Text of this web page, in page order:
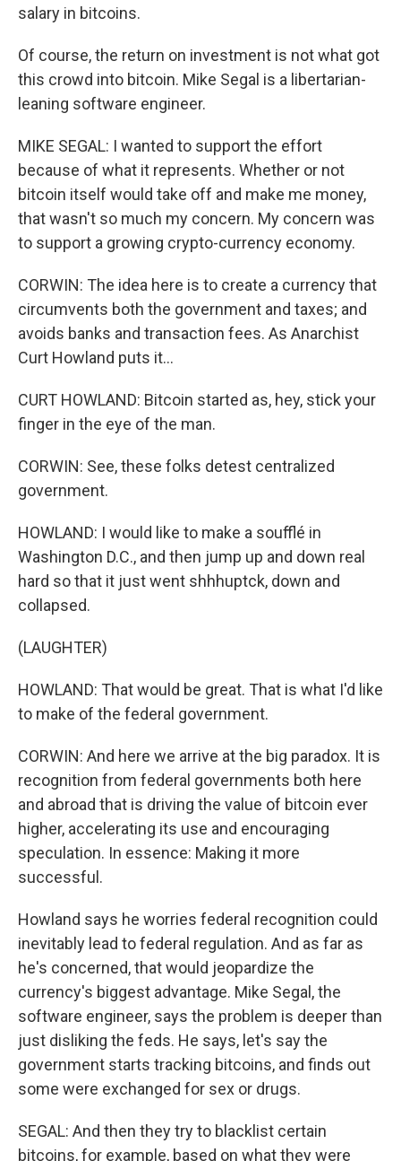
salary in bitcoins.
Of course, the return on investment is not what got
this crowd into bitcoin. Mike Segal is a libertarian-
leaning software engineer.
MIKE SEGAL: I wanted to support the effort
because of what it represents. Whether or not
bitcoin itself would take off and make me money,
that wasn't so much my concern. My concern was
to support a growing crypto-currency economy.
CORWIN: The idea here is to create a currency that
circumvents both the government and taxes; and
avoids banks and transaction fees. As Anarchist
Curt Howland puts it...
CURT HOWLAND: Bitcoin started as, hey, stick your
finger in the eye of the man.
CORWIN: See, these folks detest centralized
government.
HOWLAND: I would like to make a soufflé in
Washington D.C., and then jump up and down real
hard so that it just went shhhuptck, down and
collapsed.
(LAUGHTER)
HOWLAND: That would be great. That is what I'd like
to make of the federal government.
CORWIN: And here we arrive at the big paradox. It is
recognition from federal governments both here
and abroad that is driving the value of bitcoin ever
higher, accelerating its use and encouraging
speculation. In essence: Making it more
successful.
Howland says he worries federal recognition could
inevitably lead to federal regulation. And as far as
he's concerned, that would jeopardize the
currency's biggest advantage. Mike Segal, the
software engineer, says the problem is deeper than
just disliking the feds. He says, let's say the
government starts tracking bitcoins, and finds out
some were exchanged for sex or drugs.
SEGAL: And then they try to blacklist certain
bitcoins, for example, based on what they were